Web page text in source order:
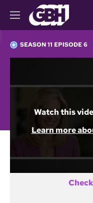
M
e
u
SEASON 11 EPISODE 6
Watch this
Learn more
Not a
DONATE
Already